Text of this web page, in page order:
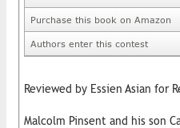
Purchase this book on Amazon
Authors enter this contest
Reviewed by Essien Asian for
Malcolm Pinsent and his son